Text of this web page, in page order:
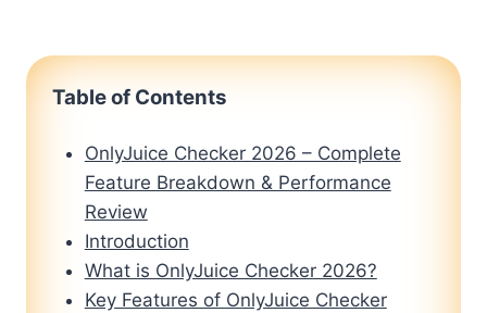
Table of Contents
OnlyJuice Checker 2026 – Complete
Feature Breakdown & Performance
Review
Introduction
What is OnlyJuice Checker 2026?
Key Features of OnlyJuice Checker